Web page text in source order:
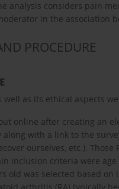
analysis considers pain
in the association
PROCEDURE
well as its ethical aspects
online after creating an
with a link to the
ourselves, etc.).
inclusion criteria were age
old was selected based